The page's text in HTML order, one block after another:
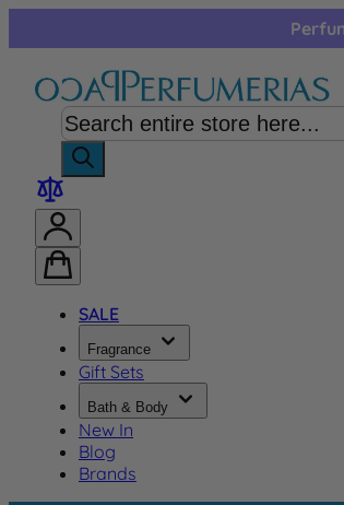
SALE
Fragrance
Gift Sets
Bath & Body
New In
Blog
Brands